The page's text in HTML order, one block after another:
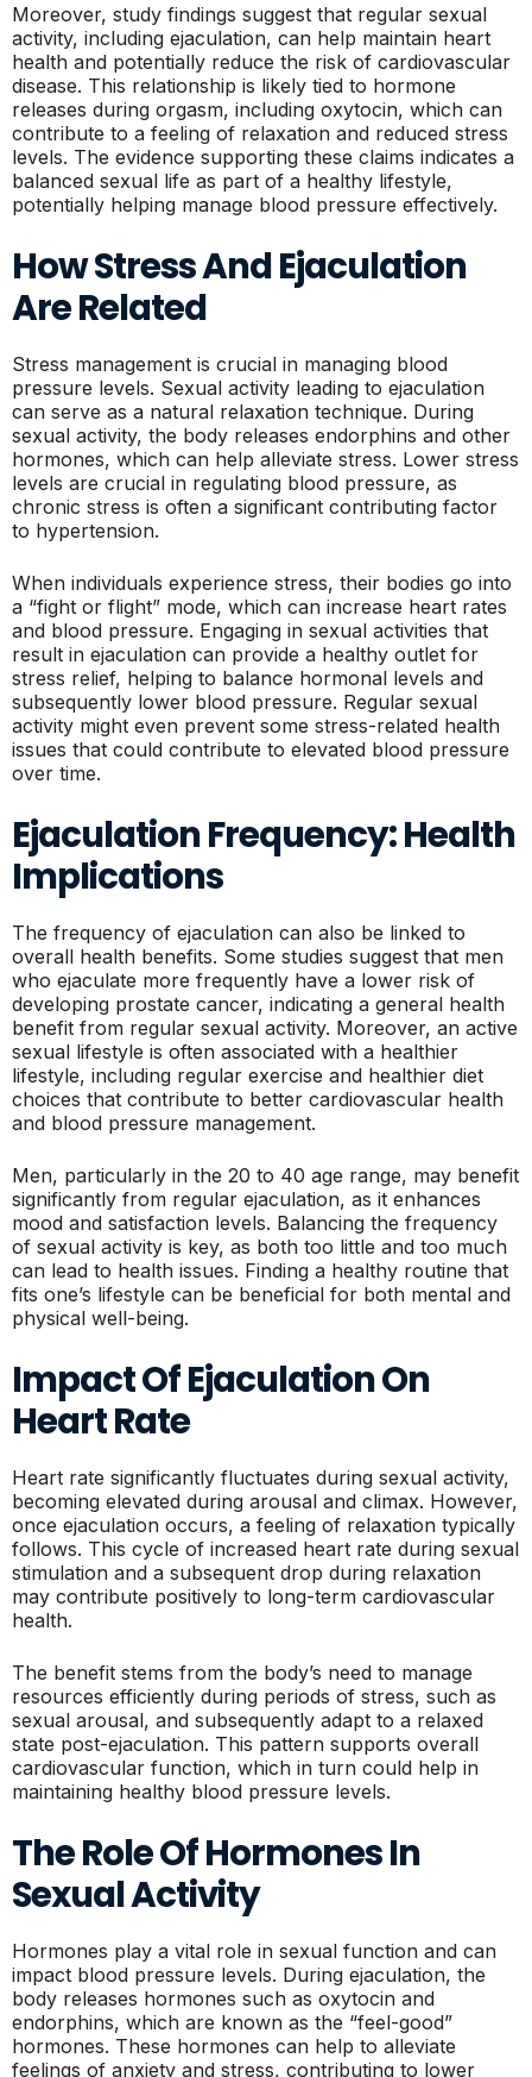
Moreover, study findings suggest that regular sexual
activity, including ejaculation, can help maintain heart
health and potentially reduce the risk of cardiovascular
disease. This relationship is likely tied to hormone
releases during orgasm, including oxytocin, which can
contribute to a feeling of relaxation and reduced stress
levels. The evidence supporting these claims indicates a
balanced sexual life as part of a healthy lifestyle,
potentially helping manage blood pressure effectively.
How Stress And Ejaculation
Are Related
Stress management is crucial in managing blood
pressure levels. Sexual activity leading to ejaculation
can serve as a natural relaxation technique. During
sexual activity, the body releases endorphins and other
hormones, which can help alleviate stress. Lower stress
levels are crucial in regulating blood pressure, as
chronic stress is often a significant contributing factor
to hypertension.
When individuals experience stress, their bodies go into
a “fight or flight” mode, which can increase heart rates
and blood pressure. Engaging in sexual activities that
result in ejaculation can provide a healthy outlet for
stress relief, helping to balance hormonal levels and
subsequently lower blood pressure. Regular sexual
activity might even prevent some stress-related health
issues that could contribute to elevated blood pressure
over time.
Ejaculation Frequency: Health
Implications
The frequency of ejaculation can also be linked to
overall health benefits. Some studies suggest that men
who ejaculate more frequently have a lower risk of
developing prostate cancer, indicating a general health
benefit from regular sexual activity. Moreover, an active
sexual lifestyle is often associated with a healthier
lifestyle, including regular exercise and healthier diet
choices that contribute to better cardiovascular health
and blood pressure management.
Men, particularly in the 20 to 40 age range, may benefit
significantly from regular ejaculation, as it enhances
mood and satisfaction levels. Balancing the frequency
of sexual activity is key, as both too little and too much
can lead to health issues. Finding a healthy routine that
fits one’s lifestyle can be beneficial for both mental and
physical well-being.
Impact Of Ejaculation On
Heart Rate
Heart rate significantly fluctuates during sexual activity,
becoming elevated during arousal and climax. However,
once ejaculation occurs, a feeling of relaxation typically
follows. This cycle of increased heart rate during sexual
stimulation and a subsequent drop during relaxation
may contribute positively to long-term cardiovascular
health.
The benefit stems from the body’s need to manage
resources efficiently during periods of stress, such as
sexual arousal, and subsequently adapt to a relaxed
state post-ejaculation. This pattern supports overall
cardiovascular function, which in turn could help in
maintaining healthy blood pressure levels.
The Role Of Hormones In
Sexual Activity
Hormones play a vital role in sexual function and can
impact blood pressure levels. During ejaculation, the
body releases hormones such as oxytocin and
endorphins, which are known as the “feel-good”
hormones. These hormones can help to alleviate
feelings of anxiety and stress, contributing to lower